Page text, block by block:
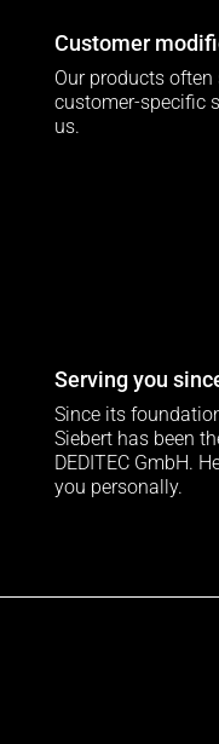
Customer
Our products
customer-specific
us.
Serving you
Since its
Siebert has been
DEDITEC GmbH.
you personally.